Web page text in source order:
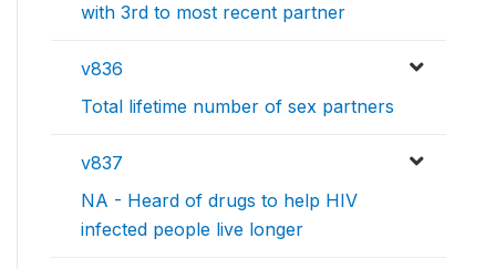
with 3rd to most recent partner
v836
Total lifetime number of sex partners
v837
NA - Heard of drugs to help HIV
infected people live longer